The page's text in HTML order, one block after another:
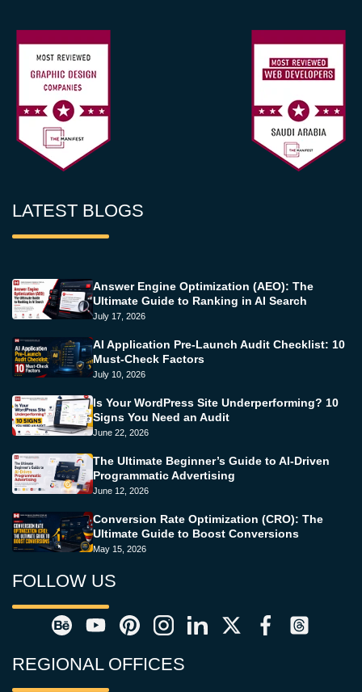
LATEST BLOGS
Answer Engine Optimization (AEO): The
Ultimate Guide to Ranking in AI Search
July 17, 2026
AI Application Pre-Launch Audit Checklist: 10
Must-Check Factors
July 10, 2026
Is Your WordPress Site Underperforming? 10
Signs You Need an Audit
June 22, 2026
The Ultimate Beginner’s Guide to AI-Driven
Programmatic Advertising
June 12, 2026
Conversion Rate Optimization (CRO): The
Ultimate Guide to Boost Conversions
May 15, 2026
FOLLOW US
REGIONAL OFFICES